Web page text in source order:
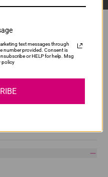
text messages through
number provided. Consent is
or HELP for help. Msg
policy